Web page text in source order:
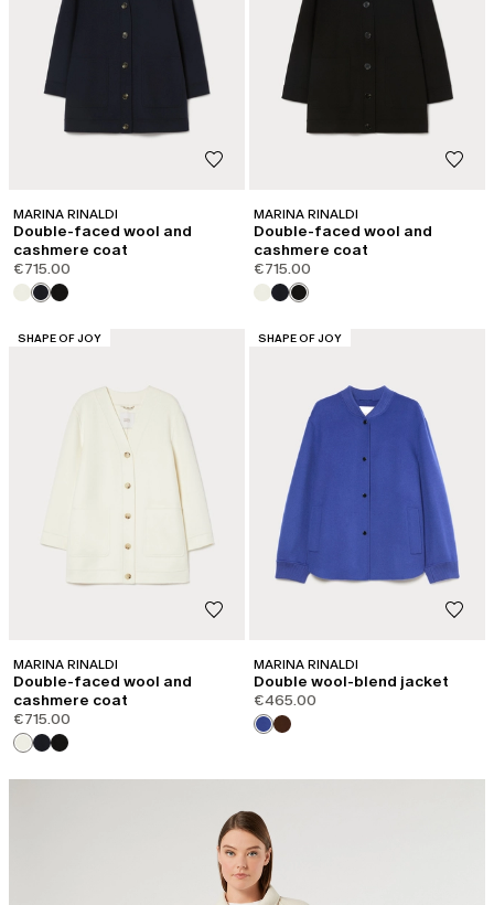
MARINA RINALDI
Double-faced wool and
cashmere coat
€715.00
MARINA RINALDI
Double-faced wool and
cashmere coat
€715.00
CATEGORY:
SHAPE OF JOY
MARINA RINALDI
Double-faced wool and
cashmere coat
€715.00
CATEGORY:
SHAPE OF JOY
MARINA RINALDI
Double wool-blend jacket
€465.00